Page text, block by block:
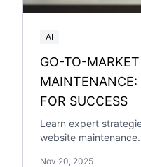
AI
GO-TO-
MAINTENANCE:
FOR SUCCESS
Learn expert
website
Nov 20, 2025